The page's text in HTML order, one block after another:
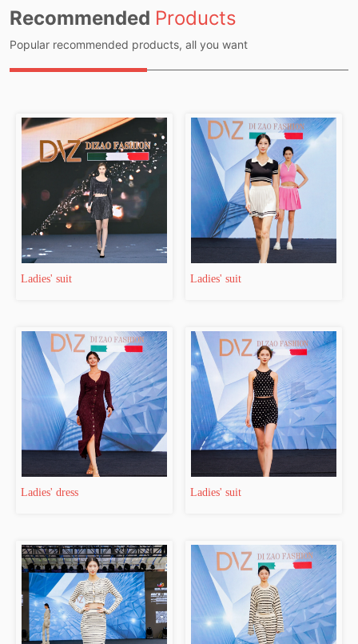
Recommended Products
Popular recommended products, all you want
Ladies' suit Ladies' suit
Ladies' dress Ladies' suit